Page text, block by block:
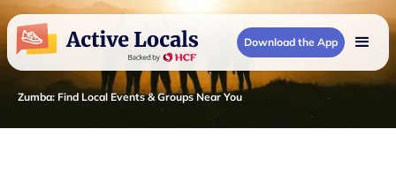
Download the App
Zumba: Find Local Events & Groups Near You